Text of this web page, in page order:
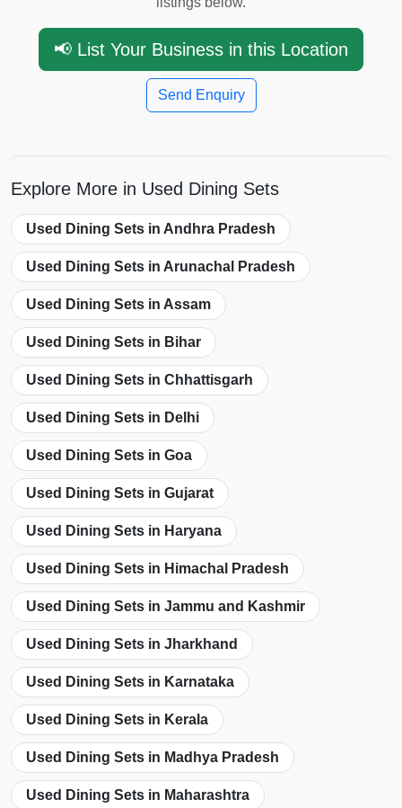
📢 List Your Business in this Location
Send Enquiry
Explore More in Used Dining Sets
Used Dining Sets in Andhra Pradesh
Used Dining Sets in Arunachal Pradesh
Used Dining Sets in Assam
Used Dining Sets in Bihar
Used Dining Sets in Chhattisgarh
Used Dining Sets in Delhi
Used Dining Sets in Goa
Used Dining Sets in Gujarat
Used Dining Sets in Haryana
Used Dining Sets in Himachal Pradesh
Used Dining Sets in Jammu and Kashmir
Used Dining Sets in Jharkhand
Used Dining Sets in Karnataka
Used Dining Sets in Kerala
Used Dining Sets in Madhya Pradesh
Used Dining Sets in Maharashtra